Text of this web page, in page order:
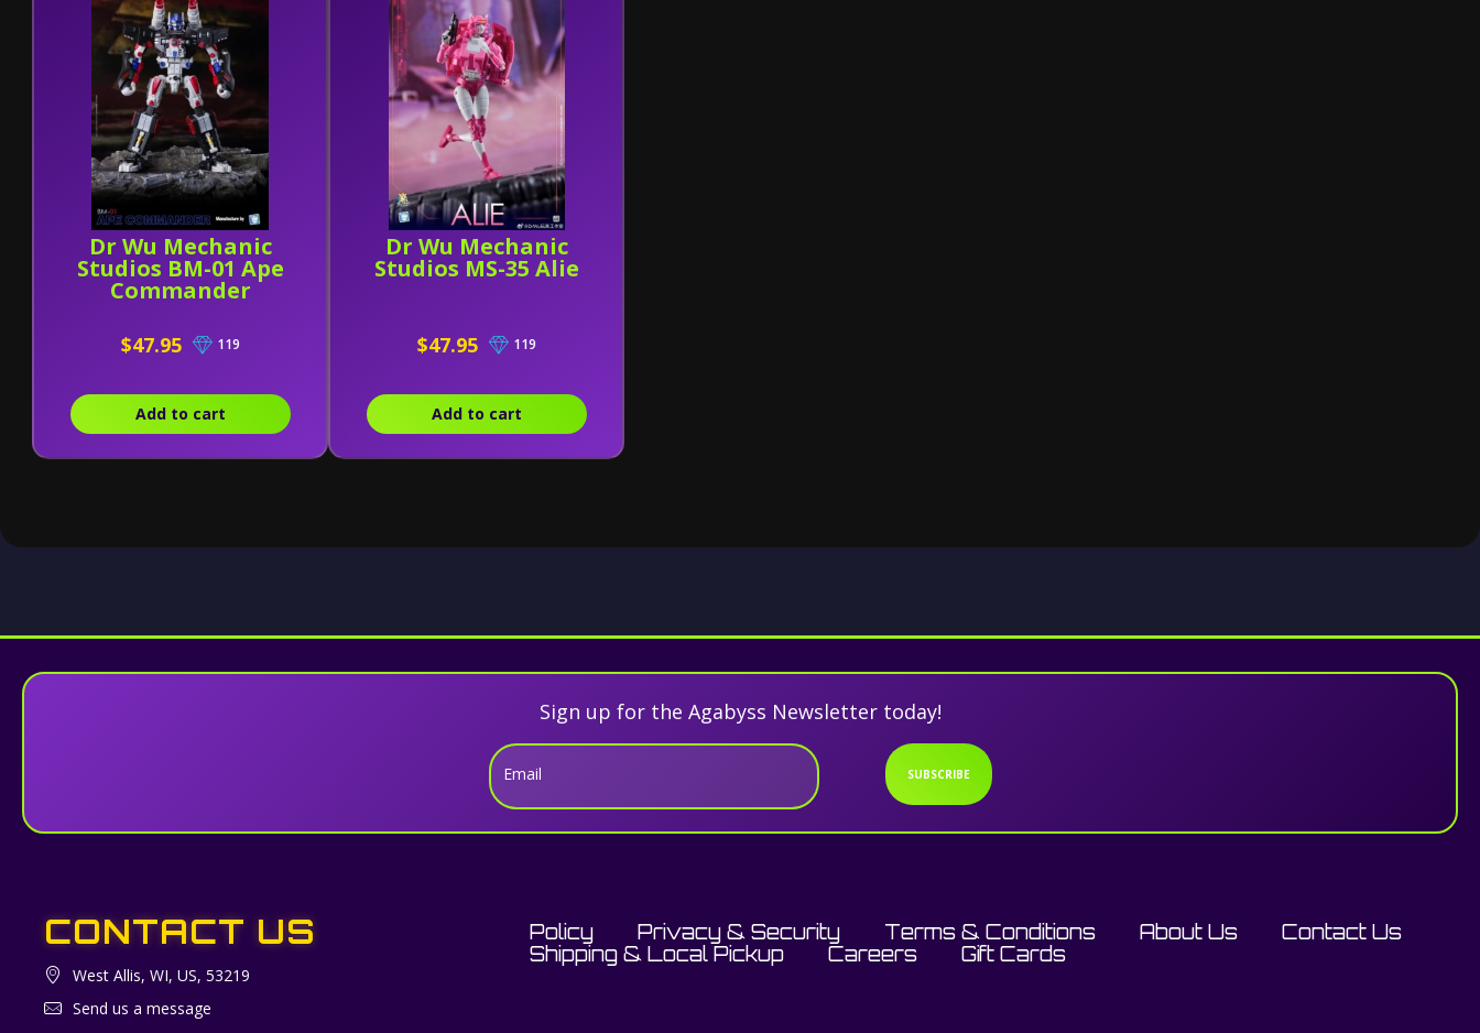
Dr Wu Mechanic
Studios BM-01 Ape
Commander
$47.95 119
Add to cart
Dr Wu Mechanic
Studios MS-35 Alie
$47.95 119
Add to cart
Sign up for the Agabyss Newsletter today!
Email SUBSCRIBE
CONTACT US
West Allis, WI, US, 53219
Send us a message
Policy Privacy & Security Terms & Conditions About Us
Contact Us
Shipping & Local Pickup
Careers Gift Cards